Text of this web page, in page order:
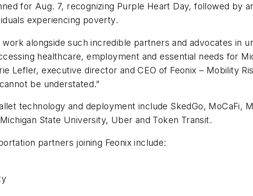
for Aug. 7, recognizing Purple Heart Day, followed by
experiencing poverty.
alongside such incredible partners and advocates in
healthcare, employment and essential needs for
Lefler, executive director and CEO of Feonix – Mobility
be understated.”
technology and deployment include SkedGo, MoCaFi,
State University, Uber and Token Transit.
partners joining Feonix include: